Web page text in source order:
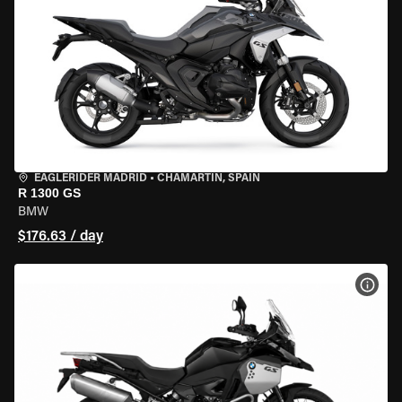
EAGLERIDER MADRID • CHAMARTÍN, SPAIN
R 1300 GS
BMW
$176.63 / day